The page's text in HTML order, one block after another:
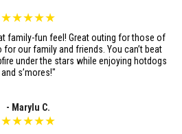
★★★★★
family-fun feel! Great outing for those of
our family and friends. You can’t beat
under the stars while enjoying hotdogs
and s’mores!"
- Marylu C.
★★★★★